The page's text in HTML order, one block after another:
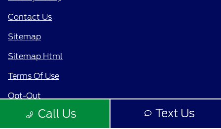
Call Us Text Us
Contact Us
Sitemap
Sitemap Html
Terms Of Use
Opt-Out